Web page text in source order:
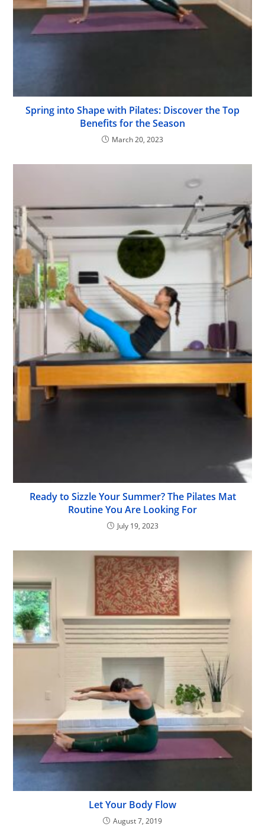
Spring into Shape with Pilates: Discover the Top
Benefits for the Season
March 20, 2023
Ready to Sizzle Your Summer? The Pilates Mat
Routine You Are Looking For
July 19, 2023
Let Your Body Flow
August 7, 2019